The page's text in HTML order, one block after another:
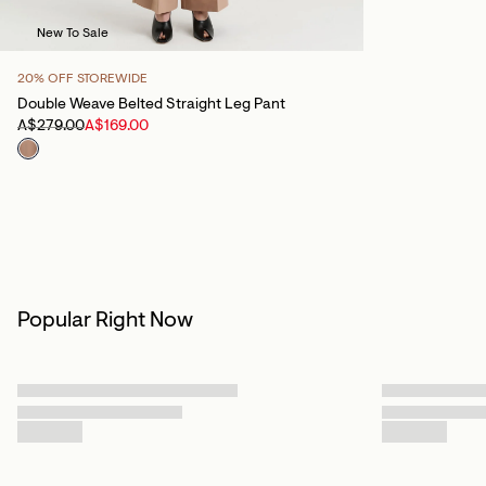
New To Sale
20% OFF STOREWIDE
Double Weave Belted Straight Leg Pant
A$279.00A$169.00
Popular Right Now